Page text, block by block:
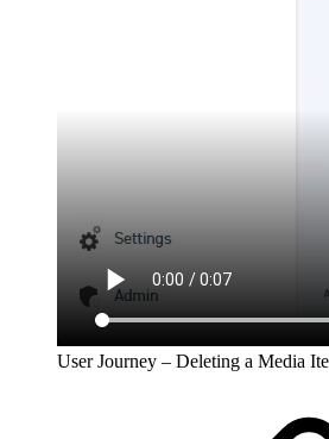
User Journey – Deleting a Media